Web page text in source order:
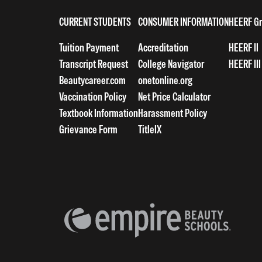
CURRENT STUDENTS
Tuition Payment
Transcript Request
Beautycareer.com
Vaccination Policy
Textbook Information
Grievance Form
CONSUMER INFORMATION
Accreditation
College Navigator
onetonline.org
Net Price Calculator
Harassment Policy
TitleIX
HEERF
HEERF II
HEERF III